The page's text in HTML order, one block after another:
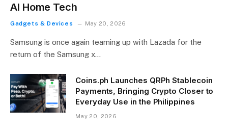
AI Home Tech
Gadgets & Devices May 20, 2026
Samsung is once again teaming up with Lazada for the
return of the Samsung x…
Coins.ph Launches QRPh Stablecoin
Payments, Bringing Crypto Closer to
Everyday Use in the Philippines
May 20, 2026